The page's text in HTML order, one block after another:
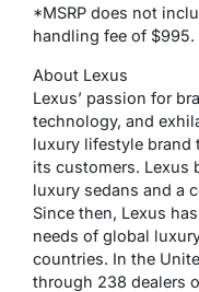
*MSRP does not
handling fee of $995.
About Lexus
Lexus’ passion for
technology, and
luxury lifestyle brand
its customers. Lexus
luxury sedans and a
Since then, Lexus
needs of global
countries. In the
through 238 dealers